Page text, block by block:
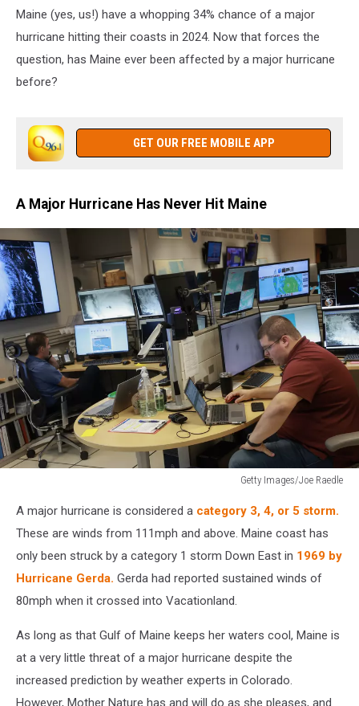
Maine (yes, us!) have a whopping 34% chance of a major
hurricane hitting their coasts in 2024. Now that forces the
question, has Maine ever been affected by a major hurricane
before?
GET OUR FREE MOBILE APP
A Major Hurricane Has Never Hit Maine
Getty Images/Joe Raedle
Hurricane
Center
Monitors
Hurricane
Beryl's
Activity
The
Caribbean
A major hurricane is considered a category 3, 4, or 5 storm.
These are winds from 111mph and above. Maine coast has
only been struck by a category 1 storm Down East in 1969 by
Hurricane Gerda. Gerda had reported sustained winds of
80mph when it crossed into Vacationland.
As long as that Gulf of Maine keeps her waters cool, Maine is
at a very little threat of a major hurricane despite the
increased prediction by weather experts in Colorado.
However, Mother Nature has and will do as she pleases, and